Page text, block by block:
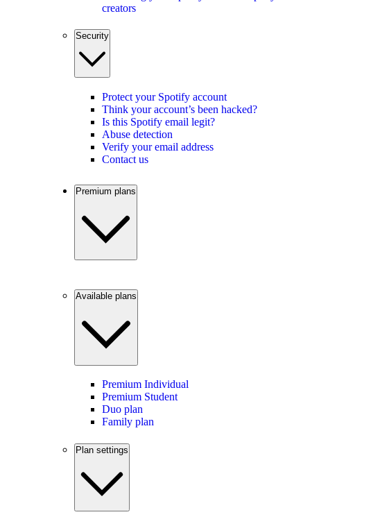
creators
Security
Protect your Spotify account
Think your account’s been hacked?
Is this Spotify email legit?
Abuse detection
Verify your email address
Contact us
Premium plans
Available plans
Premium Individual
Premium Student
Duo plan
Family plan
Plan settings